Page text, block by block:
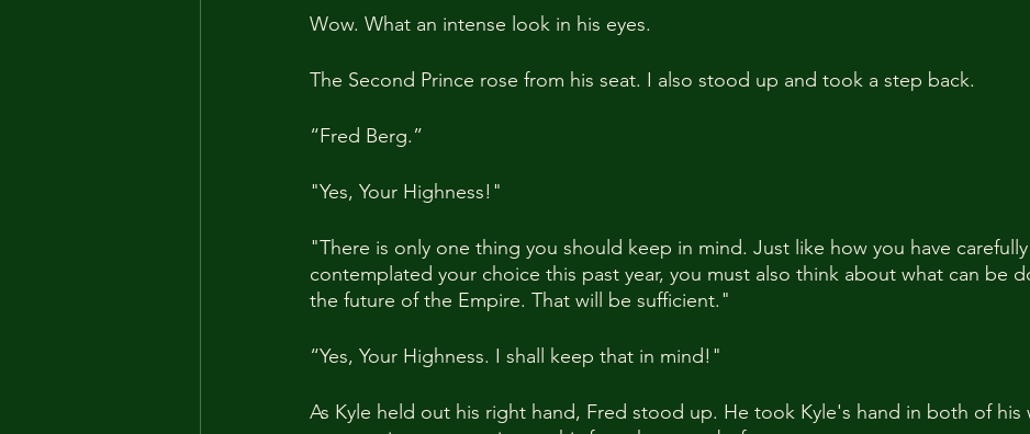
Wow. What an intense look in his eyes.
The Second Prince rose from his seat. I also stood up and took a step back.
“Fred Berg.”
"Yes, Your Highness!"
"There is only one thing you should keep in mind. Just like how you have carefully
contemplated your choice this past year, you must also think about what can be
the future of the Empire. That will be sufficient."
“Yes, Your Highness. I shall keep that in mind!"
As Kyle held out his right hand, Fred stood up. He took Kyle's hand in both of his